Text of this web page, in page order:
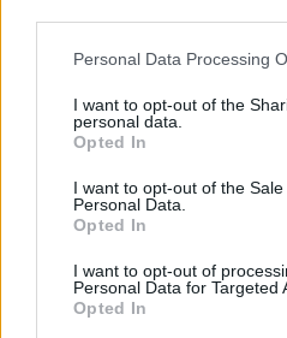
Please note that this website/
not limited to your visit or usage
grant or deny consent to
use your data for below
consent section.
Personal Data Processing
I want to opt-out of the
personal data.
Opted In
I want to opt-out of the
Personal Data.
Opted In
I want to opt-out of
Personal Data for Targeted
Opted In
Η Κόρτνεϊ Καρντάσιαν
της Κέιτλιν Τζένερ - «Δεν με
τηλεφωνήσω στον πατέρα
Η τηλεπερσόνα τη
αυταρχική»
23.05.2025, 17:11